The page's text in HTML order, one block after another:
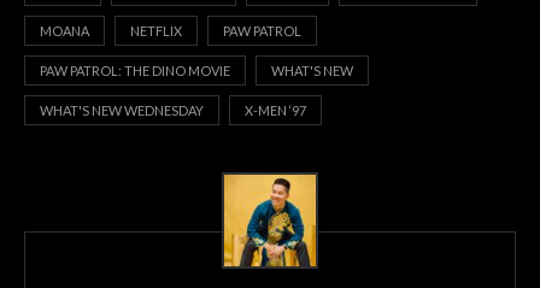
MOANA NETFLIX PAW PATROL
PAW PATROL: THE DINO MOVIE WHAT'S NEW
WHAT'S NEW WEDNESDAY X-MEN ‘97